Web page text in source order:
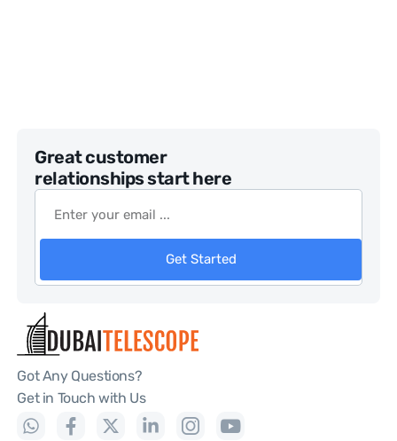
Great customer
relationships start here
Get Started
Got Any Questions?
Get in Touch with Us